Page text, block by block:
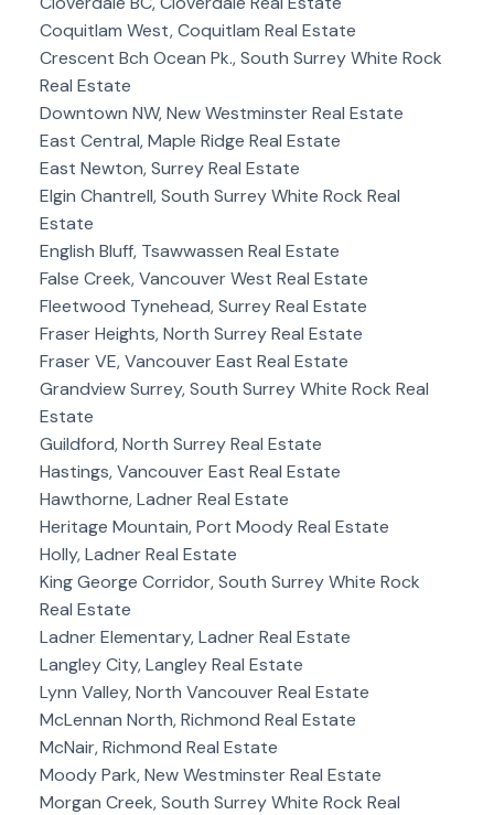
Coquitlam West, Coquitlam Real Estate
Crescent Bch Ocean Pk., South Surrey White Rock
Real Estate
Downtown NW, New Westminster Real Estate
East Central, Maple Ridge Real Estate
East Newton, Surrey Real Estate
Elgin Chantrell, South Surrey White Rock Real
Estate
English Bluff, Tsawwassen Real Estate
False Creek, Vancouver West Real Estate
Fleetwood Tynehead, Surrey Real Estate
Fraser Heights, North Surrey Real Estate
Fraser VE, Vancouver East Real Estate
Grandview Surrey, South Surrey White Rock Real
Estate
Guildford, North Surrey Real Estate
Hastings, Vancouver East Real Estate
Hawthorne, Ladner Real Estate
Heritage Mountain, Port Moody Real Estate
Holly, Ladner Real Estate
King George Corridor, South Surrey White Rock
Real Estate
Ladner Elementary, Ladner Real Estate
Langley City, Langley Real Estate
Lynn Valley, North Vancouver Real Estate
McLennan North, Richmond Real Estate
McNair, Richmond Real Estate
Moody Park, New Westminster Real Estate
Morgan Creek, South Surrey White Rock Real